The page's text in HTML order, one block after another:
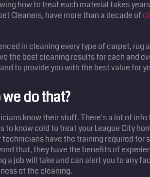
how to treat each material takes
Cleaners, have more than a decade of
in cleaning every type of carpet, rug
the best cleaning results for each and
to provide you with the best value for
do that?
know their stuff. There's a lot of
to know cold to treat your League City
technicians have the training required for
that, they have the benefits of
a job will take and can alert you to any
of the cleaning.